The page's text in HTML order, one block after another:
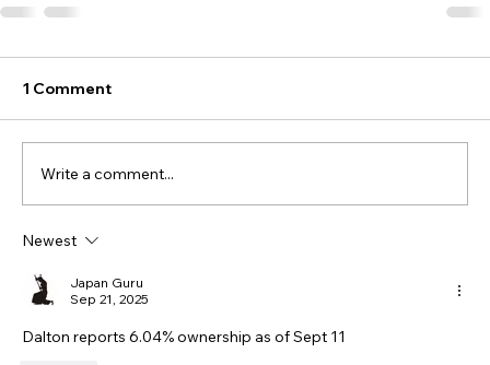
1 Comment
Write a comment...
Newest
Japan Guru
Sep 21, 2025
Dalton reports 6.04% ownership as of Sept 11